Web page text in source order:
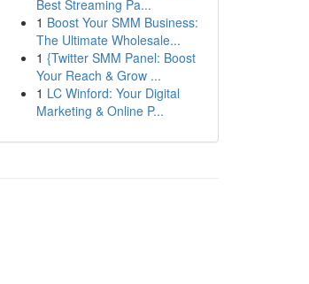
Best Streaming Pa...
1 Boost Your SMM Business:
The Ultimate Wholesale...
1 {Twitter SMM Panel: Boost
Your Reach & Grow ...
1 LC Winford: Your Digital
Marketing & Online P...